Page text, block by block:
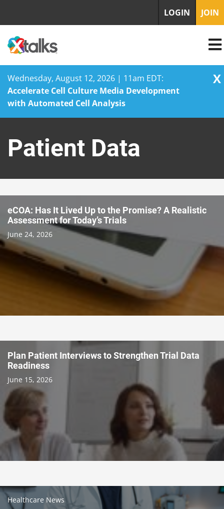
Wednesday, August 12, 2026 | 11am EDT:
Accelerate Cell Culture Media Development
with Automated Cell Analysis
X
content
LOGIN JOIN
Patient Data
eCOA: Has It Lived Up to the Promise? A Realistic
Assessment for Today’s Trials
June 24, 2026
Plan Patient Interviews to Strengthen Trial Data
Readiness
June 15, 2026
Healthcare News